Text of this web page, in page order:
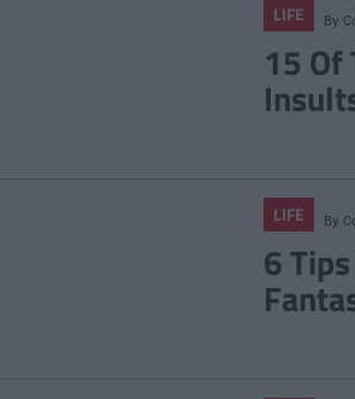
LIFE By
15 Of
LIFE By
6